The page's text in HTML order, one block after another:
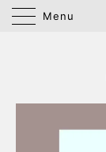
Menu